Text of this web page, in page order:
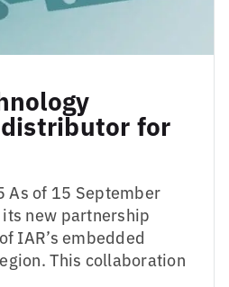
for
As of 15 September
new partnership
IAR’s embedded
This collaboration